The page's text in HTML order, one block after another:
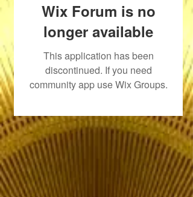
Wix Forum is no
longer available
This application has been
discontinued. If you need
community app use Wix Groups.